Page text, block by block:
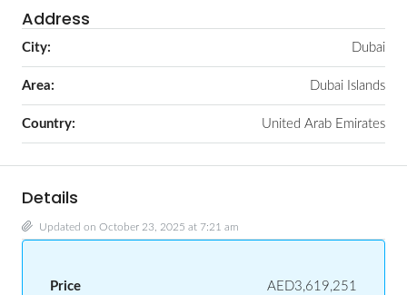
Address
City: Dubai
Area: Dubai Islands
Country: United Arab Emirates
Details
Updated on October 23, 2025 at 7:21 am
Price AED3,619,251